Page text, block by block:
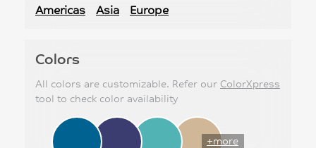
Americas Asia Europe
Colors
All colors are customizable. Refer our ColorXpress
tool to check color availability
+more